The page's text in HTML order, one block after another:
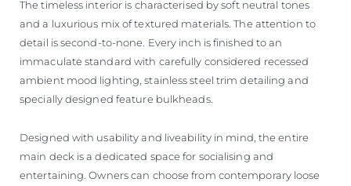
The timeless interior is characterised by soft neutral tones
and a luxurious mix of textured materials. The attention to
detail is second-to-none. Every inch is finished to an
immaculate standard with carefully considered recessed
ambient mood lighting, stainless steel trim detailing and
specially designed feature bulkheads.
Designed with usability and liveability in mind, the entire
main deck is a dedicated space for socialising and
entertaining. Owners can choose from contemporary loose